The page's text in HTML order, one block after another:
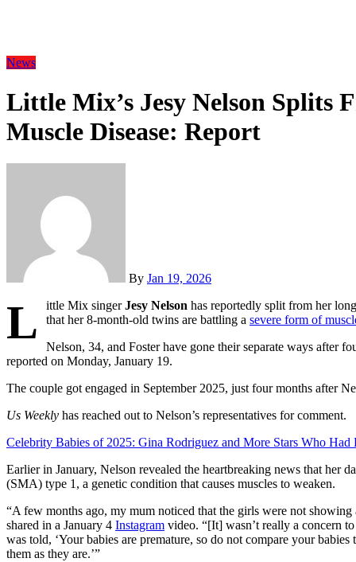
News
Little Mix’s Jesy Nelson Splits
Muscle Disease: Report
By Jan 19, 2026
L ittle Mix singerJesy Nelson has reportedly split from her
that her 8-month-old twins are battling a severe form of
Nelson, 34, and Foster have gone their separate ways after
reported on Monday, January 19.
The couple got engaged in September 2025, just four months after
Us Weekly has reached out to Nelson’s representatives for comment.
Celebrity Babies of 2025: Gina Rodriguez and More Stars Who Had
Earlier in January, Nelson revealed the heartbreaking news that her
(SMA) type 1, a genetic condition that causes muscles to weaken.
“A few months ago, my mum noticed that the girls were not
shared in a January 4 Instagram video. “[It] wasn’t really a concern
was told, ‘Your babies are premature, so do not compare your
them as they are.’”